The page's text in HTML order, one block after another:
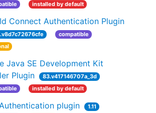
installed by default
Connect Authentication Plugin
compatible
Java SE Development Kit
Plugin
83.v417146707a_3d
installed by default
plugin
1.11